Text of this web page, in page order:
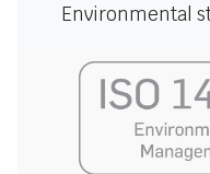
Environmental